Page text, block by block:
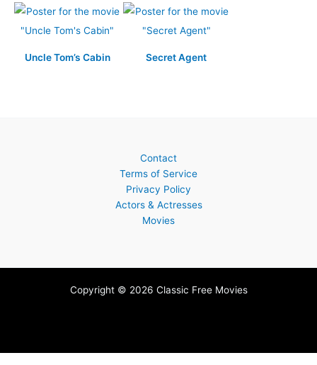
Uncle Tom’s Cabin Secret Agent
Contact
Terms of Service
Privacy Policy
Actors & Actresses
Movies
Copyright © 2026 Classic Free Movies